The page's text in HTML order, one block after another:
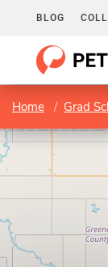
BLOG
Home Grad